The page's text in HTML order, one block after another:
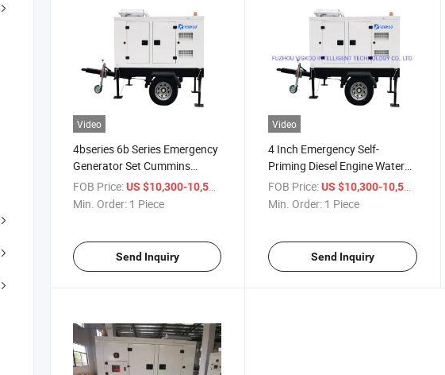
Video
4bseries 6b Series Emergency
Generator Set Cummins
Sewage Water Pump Genset
for Industrial and Agricultural
FOB Price:US $10,300-10,500
Min. Order: 1 Piece
Send Inquiry
Video
4 Inch Emergency Self-
Priming Diesel Engine Water
Pump Set for Water Drainage
FOB Price: US $10,300-10,500
Min. Order: 1 Piece
Send Inquiry